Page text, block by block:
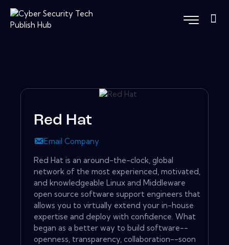
Red Hat
Email Company
Red Hat is an around-the-clock, global
network of the most experienced, motivated,
and knowledgeable Linux and Middleware
open source software support engineers that
allows you to virtually extend your in-house
expertise and deploy with confidence. What
began as a better way to build software--
openness, transparency, collaboration--soon